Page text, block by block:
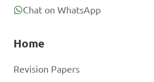
Chat on WhatsApp
Home
Revision Papers